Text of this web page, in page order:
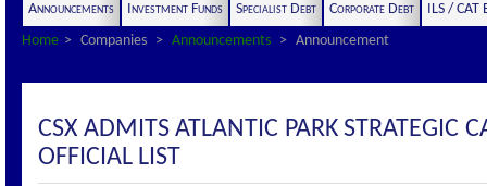
Announcements Investment Funds Specialist Debt Corporate Debt
ILS / CAT
Home
Companies Announcements Announcement
CSX ADMITS ATLANTIC PARK STRATEGIC
OFFICIAL LIST